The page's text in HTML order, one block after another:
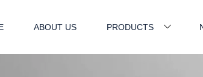
ABOUT US PRODUCTS